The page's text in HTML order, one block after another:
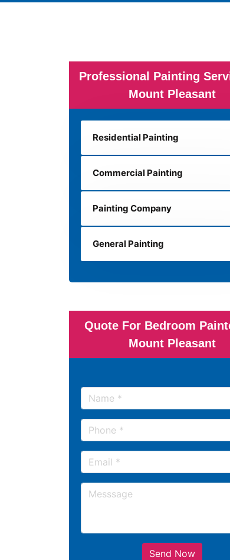
Professional Painting
Mount Pleasant
Residential Painting
Commercial Painting
Painting Company
General Painting
Quote For Bedroom
Mount Pleasant
Send Now